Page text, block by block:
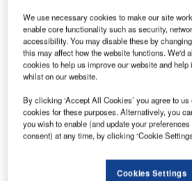
The airport began construction in 2022 and is
Menzies Aviation
G round services company
part of the newly built Western
operating a facility in the
The 22,500 square metre facility
Menzies on a long-term lease and
metre warehouse specialising in
chain products, e-commerce, and
We use necessary cookies to make our site
enable core functionality such as security,
accessibility. You may disable these by
this may affect how the website functions. We'd
cookies to help us improve our website and
whilst on our website.
By clicking ‘Accept All Cookies’ you agree to
cookies for these purposes. Alternatively, you
you wish to enable (and update your
consent) at any time, by clicking ‘Cookie
Cookies Settings